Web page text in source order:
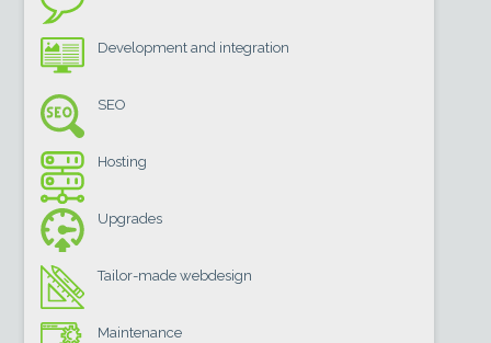
Development and integration
SEO
Hosting
Upgrades
Tailor-made webdesign
Maintenance